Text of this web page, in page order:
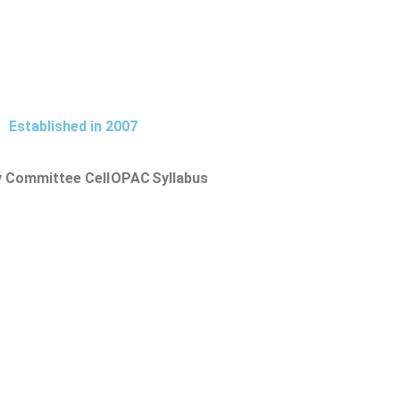
Established in 2007
Committee CellOPAC Syllabus